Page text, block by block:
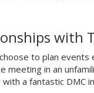
with
to plan events
meeting in an
a fantastic DMC